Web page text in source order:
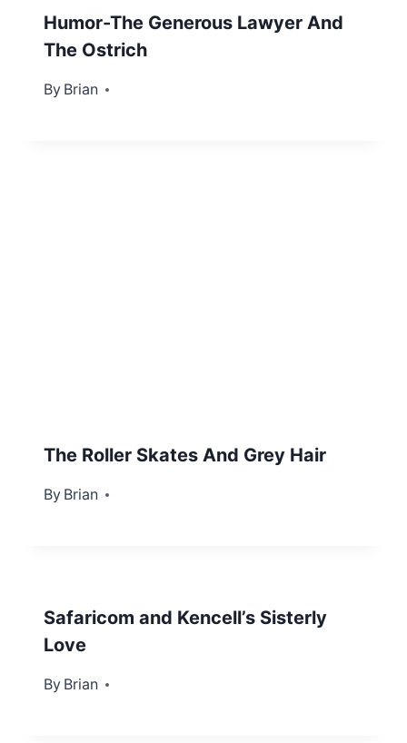
Humor-The Generous Lawyer And
The Ostrich
By Brian
October 20, 2012
The Roller Skates And Grey Hair
By Brian
August 11, 2012
Safaricom and Kencell’s Sisterly
Love
By Brian
March 26, 2012